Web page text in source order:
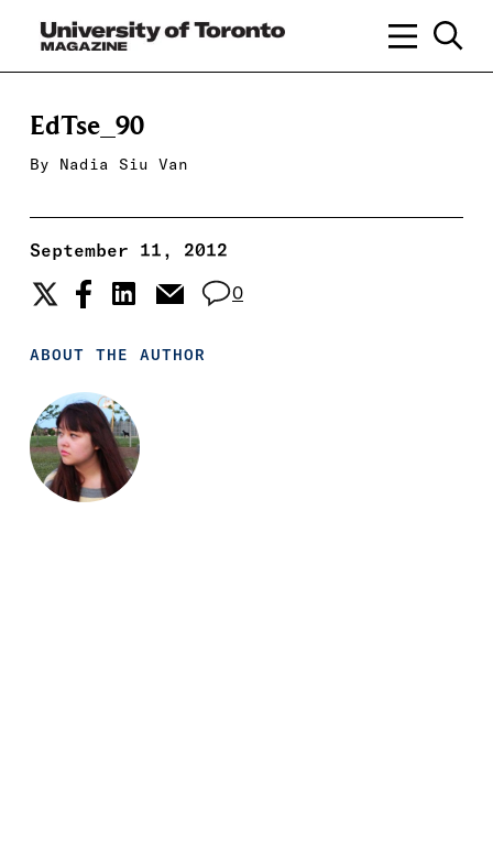
EdTse_90
By Nadia Siu Van
September 11, 2012
0
ABOUT THE AUTHOR